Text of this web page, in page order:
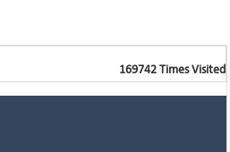
169742 Times Visited